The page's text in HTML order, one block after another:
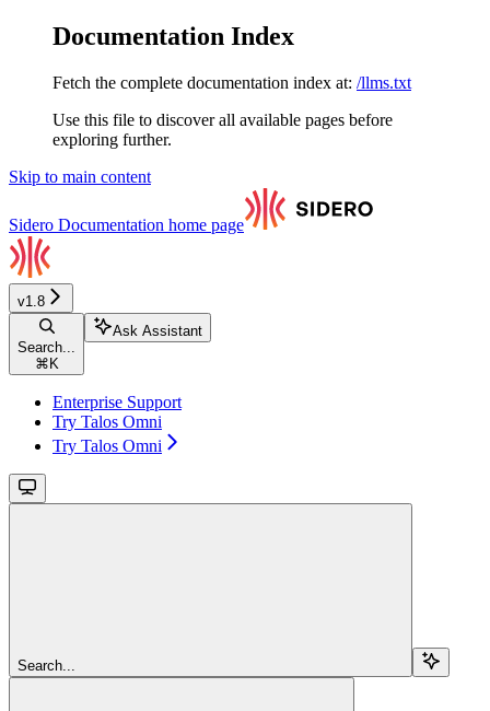
Documentation Index
Fetch the complete documentation index at: /llms.txt
Use this file to discover all available pages before
exploring further.
Skip to main content
Sidero Documentation home page
v1.8
Search...
⌘ K
Ask Assistant
Enterprise Support
Try Talos Omni
Try Talos Omni
Search...